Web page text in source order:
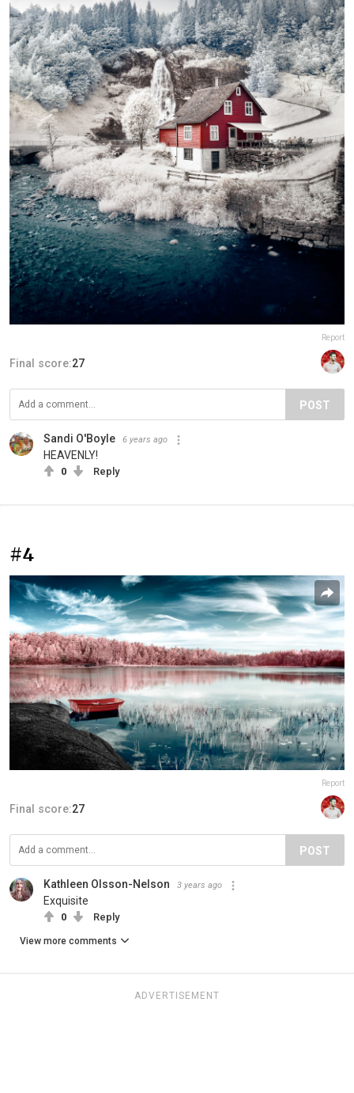
Report
Final score:27
POST
Sandi O'Boyle 6 years ago
HEAVENLY!
0 Reply
#4
Report
Final score:27
POST
Kathleen Olsson-Nelson 3 years ago
Exquisite
0 Reply
View more comments
ADVERTISEMENT